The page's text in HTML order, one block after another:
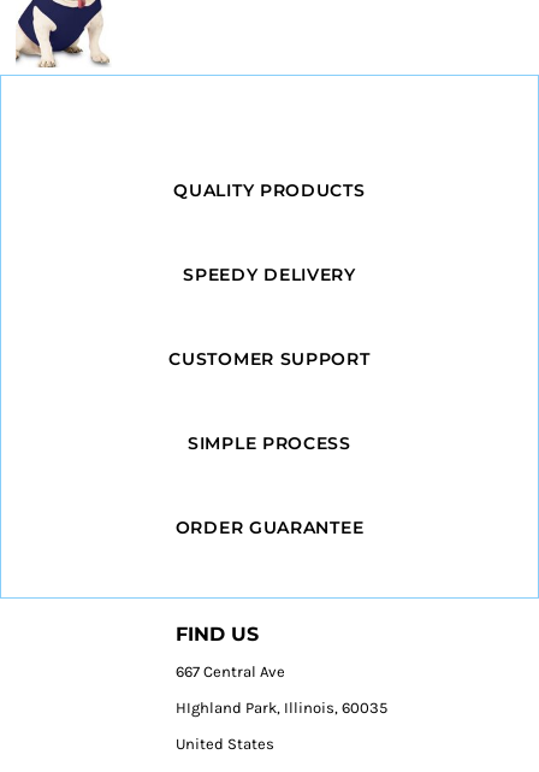
QUALITY PRODUCTS
SPEEDY DELIVERY
CUSTOMER SUPPORT
SIMPLE PROCESS
ORDER GUARANTEE
FIND US
667 Central Ave
HIghland Park, Illinois, 60035
United States